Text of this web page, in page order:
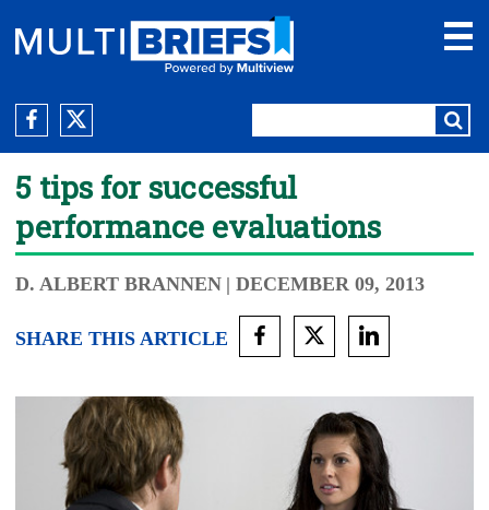
5 tips for successful
performance evaluations
D. ALBERT BRANNEN | DECEMBER 09, 2013
SHARE THIS ARTICLE